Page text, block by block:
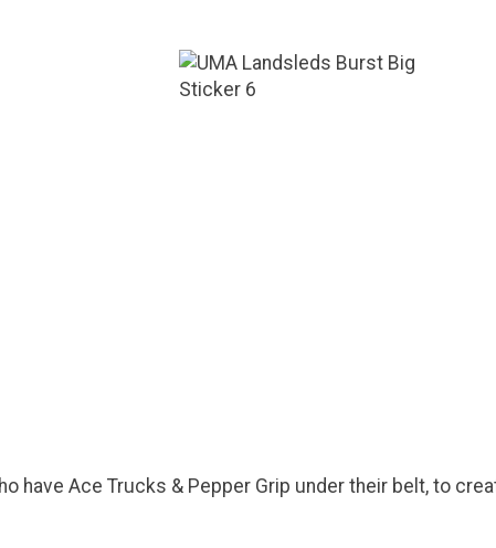
have Ace Trucks & Pepper Grip under their belt, to